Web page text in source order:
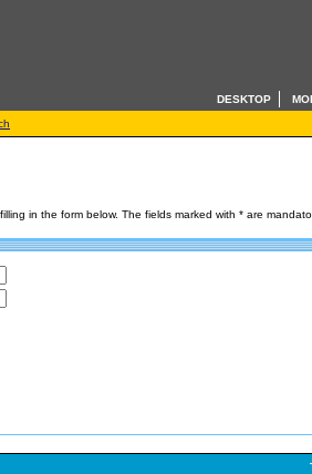
DESKTOP
in the form below. The fields marked with * are